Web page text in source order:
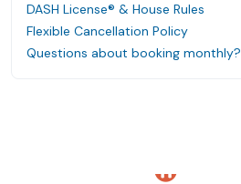
DASH License® & House Rules
Flexible Cancellation Policy
Questions about booking monthly?